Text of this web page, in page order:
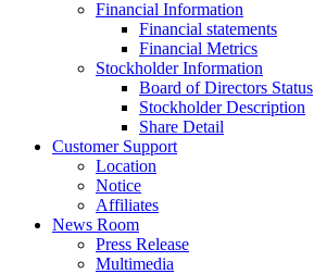
Financial Information
Financial statements
Financial Metrics
Stockholder Information
Board of Directors Status
Stockholder Description
Share Detail
Customer Support
Location
Notice
Affiliates
News Room
Press Release
Multimedia